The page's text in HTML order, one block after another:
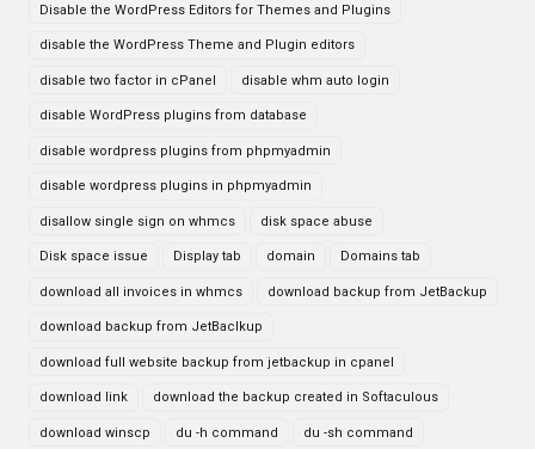
Disable the WordPress Editors for Themes and Plugins
disable the WordPress Theme and Plugin editors
disable two factor in cPanel disable whm auto login
disable WordPress plugins from database
disable wordpress plugins from phpmyadmin
disable wordpress plugins in phpmyadmin
disallow single sign on whmcs disk space abuse
Disk space issue Display tab domain Domains tab
download all invoices in whmcs download backup from JetBackup
download backup from JetBaclkup
download full website backup from jetbackup in cpanel
download link download the backup created in Softaculous
download winscp du -h command du -sh command